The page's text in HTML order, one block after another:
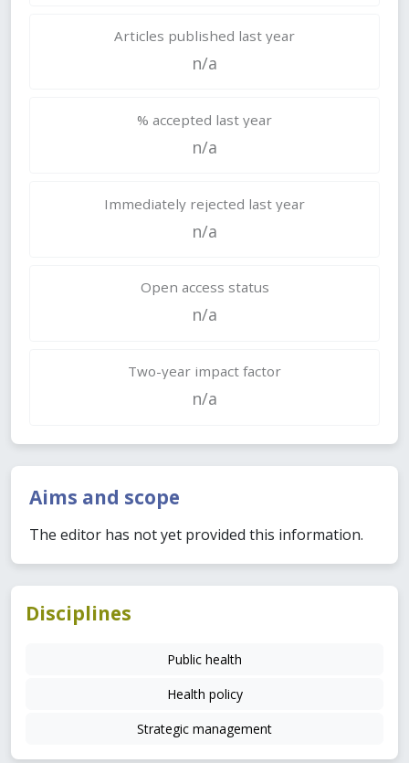
Articles published last year
n/a
% accepted last year
n/a
Immediately rejected last year
n/a
Open access status
n/a
Two-year impact factor
n/a
Aims and scope
The editor has not yet provided this information.
Disciplines
Public health
Health policy
Strategic management